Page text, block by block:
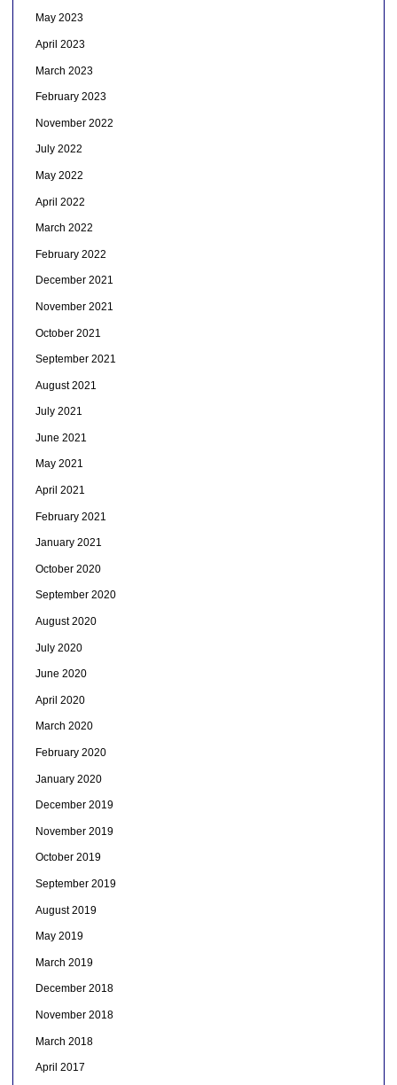
May 2023
April 2023
March 2023
February 2023
November 2022
July 2022
May 2022
April 2022
March 2022
February 2022
December 2021
November 2021
October 2021
September 2021
August 2021
July 2021
June 2021
May 2021
April 2021
February 2021
January 2021
October 2020
September 2020
August 2020
July 2020
June 2020
April 2020
March 2020
February 2020
January 2020
December 2019
November 2019
October 2019
September 2019
August 2019
May 2019
March 2019
December 2018
November 2018
March 2018
April 2017